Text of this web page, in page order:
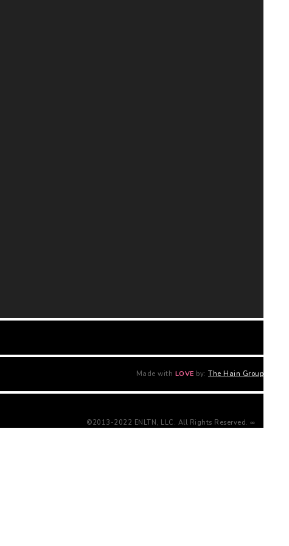
Made with LOVE by: The Hain Group
©2013-2022 ENLTN, LLC. All Rights Reserved. ∞